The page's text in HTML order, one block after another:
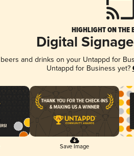
HIGHLIGHT ON THE
Digital
and drinks on your Untappd for
Untappd for Business yet?
Save Image